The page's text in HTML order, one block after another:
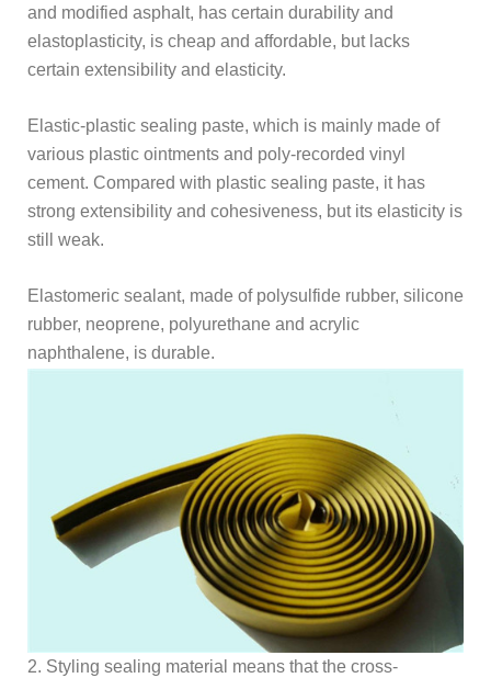
and modified asphalt, has certain durability and
elastoplasticity, is cheap and affordable, but lacks
certain extensibility and elasticity.
Elastic-plastic sealing paste, which is mainly made of
various plastic ointments and poly-recorded vinyl
cement. Compared with plastic sealing paste, it has
strong extensibility and cohesiveness, but its elasticity is
still weak.
Elastomeric sealant, made of polysulfide rubber, silicone
rubber, neoprene, polyurethane and acrylic
naphthalene, is durable.
2. Styling sealing material means that the cross-